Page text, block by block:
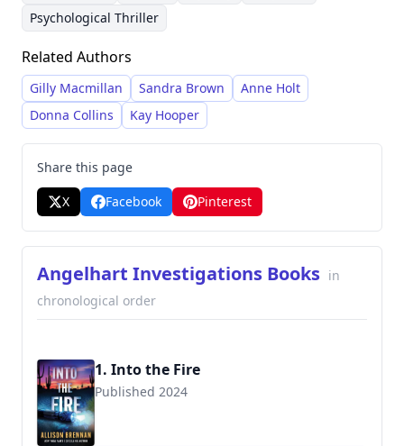
releasing three books per year. Her writing style
blends crime fiction, psychological suspense,
and often incorporates elements of romantic
tension.
titles, consistently delivering engaging stories
within the mystery and thriller genres. Her
dedication to writing three books annually
reflects her commitment to providing readers
with a constant stream of thrilling
entertainment.
Psychological Thriller
Related Authors
Gilly Macmillan Sandra Brown
Anne Holt
Donna Collins
Kay Hooper
Share this page
X
Facebook Pinterest
Angelhart Investigations Books in
chronological order
1. Into the Fire
Published 2024